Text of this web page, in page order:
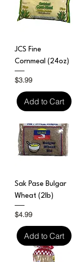
JCS Fine
Cornmeal (24oz)
Price
$3.99
Add to Cart
Sak Pase Bulgar
Wheat (2lb)
Price
$4.99
Add to Cart